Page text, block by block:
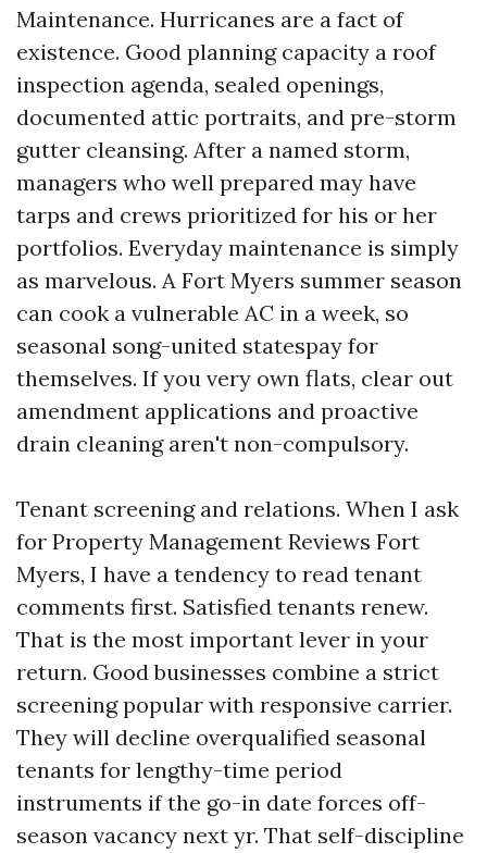
Maintenance. Hurricanes are a fact of
existence. Good planning capacity a roof
inspection agenda, sealed openings,
documented attic portraits, and pre-storm
gutter cleansing. After a named storm,
managers who well prepared may have
tarps and crews prioritized for his or her
portfolios. Everyday maintenance is simply
as marvelous. A Fort Myers summer season
can cook a vulnerable AC in a week, so
seasonal song-united statespay for
themselves. If you very own flats, clear out
amendment applications and proactive
drain cleaning aren't non-compulsory.
Tenant screening and relations. When I ask
for Property Management Reviews Fort
Myers, I have a tendency to read tenant
comments first. Satisfied tenants renew.
That is the most important lever in your
return. Good businesses combine a strict
screening popular with responsive carrier.
They will decline overqualified seasonal
tenants for lengthy-time period
instruments if the go-in date forces off-
season vacancy next yr. That self-discipline